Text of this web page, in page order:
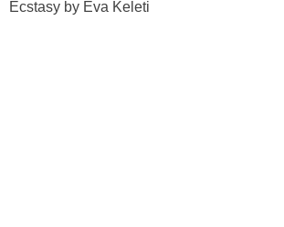
Ecstasy by Éva Keleti